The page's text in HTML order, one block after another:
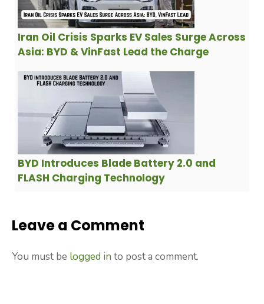
Iran Oil Crisis Sparks EV Sales Surge Across
Asia: BYD & VinFast Lead the Charge
BYD Introduces Blade Battery 2.0 and
FLASH Charging Technology
Leave a Comment
You must be logged in to post a comment.